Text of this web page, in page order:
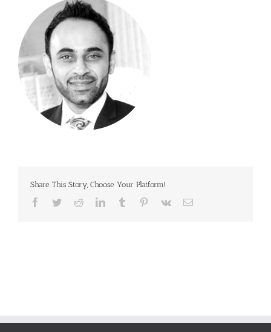
Share This Story, Choose Your Platform!
Facebook
TwitterRedditLinkedInTumblr Pinterest
Vk Email